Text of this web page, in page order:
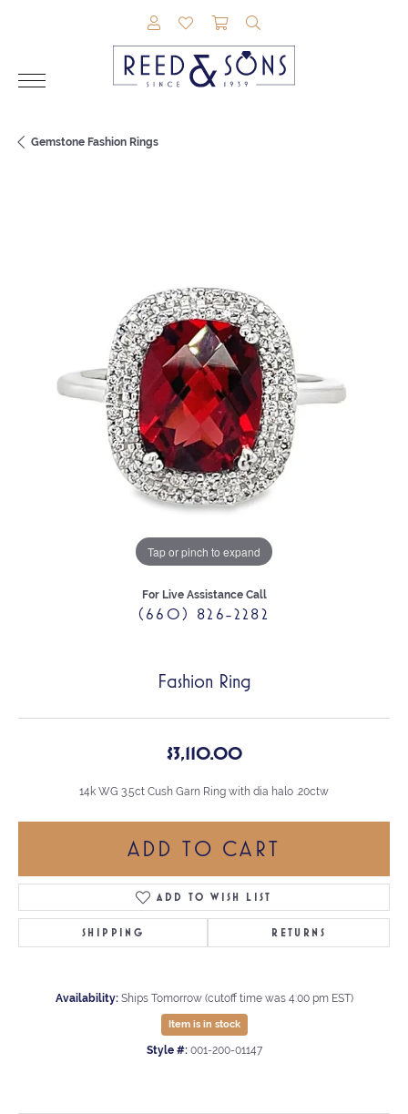
TOGGLE MY ACCOUNT MENU
TOGGLE MY WISHLIST
TOGGLE SHOPPING
Gemstone Fashion Rings
Tap or pinch to expand
For Live Assistance Call
(660) 826-2282
Fashion Ring
$3,110.00
14k WG 3.5ct Cush Garn Ring with dia halo .20ctw
ADD TO CART
ADD TO WISH LIST
SHIPPING RETURNS
Availability: Ships Tomorrow (cutoff time was 4:00 pm EST)
Item is in stock
Style #: 001-200-01147